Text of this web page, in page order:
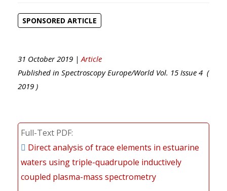
SPONSORED ARTICLE
31 October 2019 |Article
Published in Spectroscopy Europe/World Vol. 15 Issue 4 (
2019 )
Full-Text PDF
Direct analysis of trace elements in estuarine
waters using triple-quadrupole inductively
coupled plasma-mass spectrometry